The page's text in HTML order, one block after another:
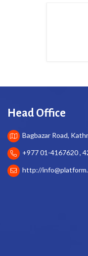
Head Office
Bagbazar Road,
+977 01-4167620 ,
http://